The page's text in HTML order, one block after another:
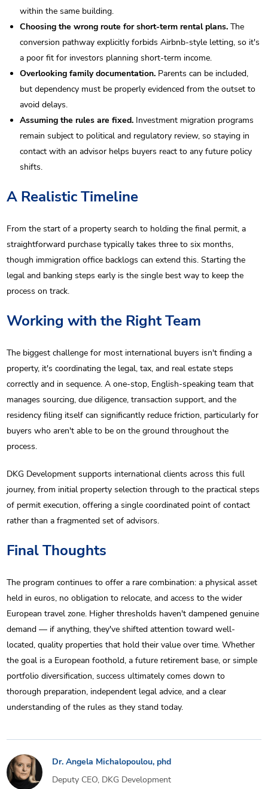
within the same building.
Choosing the wrong route for short-term rental plans. The
conversion pathway explicitly forbids Airbnb-style letting, so it's
a poor fit for investors planning short-term income.
Overlooking family documentation. Parents can be included,
but dependency must be properly evidenced from the outset to
avoid delays.
Assuming the rules are fixed. Investment migration programs
remain subject to political and regulatory review, so staying in
contact with an advisor helps buyers react to any future policy
shifts.
A Realistic Timeline
From the start of a property search to holding the final permit, a
straightforward purchase typically takes three to six months,
though immigration office backlogs can extend this. Starting the
legal and banking steps early is the single best way to keep the
process on track.
Working with the Right Team
The biggest challenge for most international buyers isn't finding a
property, it's coordinating the legal, tax, and real estate steps
correctly and in sequence. A one-stop, English-speaking team that
manages sourcing, due diligence, transaction support, and the
residency filing itself can significantly reduce friction, particularly for
buyers who aren't able to be on the ground throughout the
process.
DKG Development supports international clients across this full
journey, from initial property selection through to the practical steps
of permit execution, offering a single coordinated point of contact
rather than a fragmented set of advisors.
Final Thoughts
The program continues to offer a rare combination: a physical asset
held in euros, no obligation to relocate, and access to the wider
European travel zone. Higher thresholds haven't dampened genuine
demand — if anything, they've shifted attention toward well-
located, quality properties that hold their value over time. Whether
the goal is a European foothold, a future retirement base, or simple
portfolio diversification, success ultimately comes down to
thorough preparation, independent legal advice, and a clear
understanding of the rules as they stand today.
Dr. Angela Michalopoulou, phd
Deputy CEO, DKG Development